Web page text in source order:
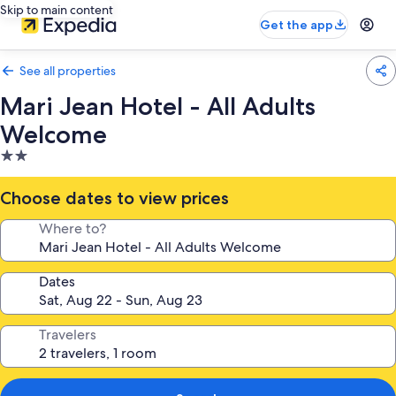
Skip to main content
Get the app
See all properties
Mari Jean Hotel - All Adults
Welcome
2.0
star
property
Choose dates to view prices
Where to?
Dates
Travelers